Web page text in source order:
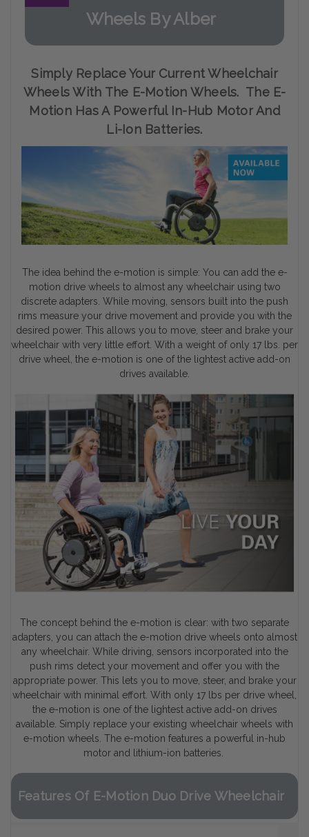
Wheels By Alber
Simply Replace Your Current Wheelchair
Wheels With The E-Motion Wheels. The E-
Motion Has A Powerful In-Hub Motor And
Li-Ion Batteries.
The idea behind the e-motion is simple: You can add the e-
motion drive wheels to almost any wheelchair using two
discrete adapters. While moving, sensors built into the push
rims measure your drive movement and provide you with the
desired power. This allows you to move, steer and brake your
wheelchair with very little effort. With a weight of only 17 lbs. per
drive wheel, the e-motion is one of the lightest active add-on
drives available.
The concept behind the e-motion is clear: with two separate
adapters, you can attach the e-motion drive wheels onto almost
any wheelchair. While driving, sensors incorporated into the
push rims detect your movement and offer you with the
appropriate power. This lets you to move, steer, and brake your
wheelchair with minimal effort. With only 17 lbs per drive wheel,
the e-motion is one of the lightest active add-on drives
available. Simply replace your existing wheelchair wheels with
e-motion wheels. The e-motion features a powerful in-hub
motor and lithium-ion batteries.
Features Of E-Motion Duo Drive Wheelchair